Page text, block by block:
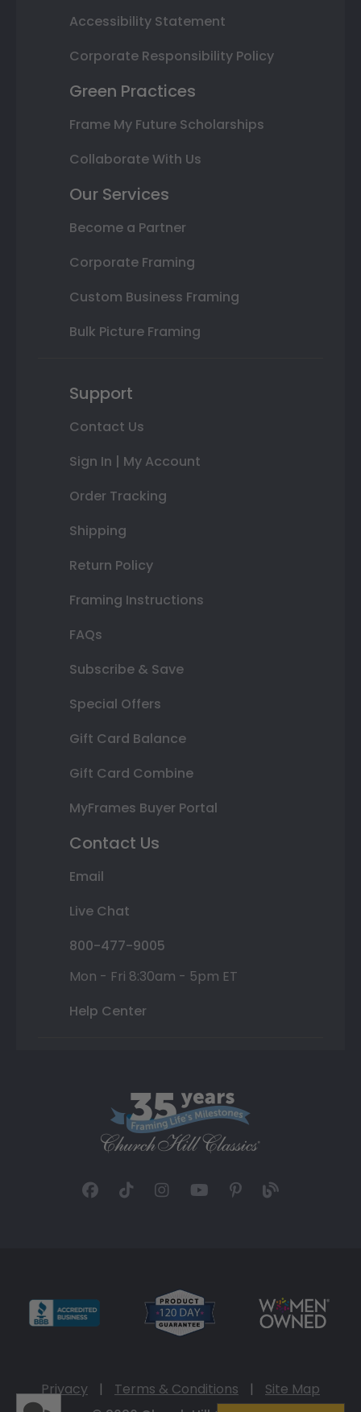
Accessibility Statement
Corporate Responsibility Policy
Green Practices
Frame My Future Scholarships
Collaborate With Us
Our Services
Become a Partner
Corporate Framing
Custom Business Framing
Bulk Picture Framing
Support
Contact Us
Sign In | My Account
Order Tracking
Shipping
Return Policy
Framing Instructions
FAQs
Subscribe & Save
Special Offers
Gift Card Balance
Gift Card Combine
MyFrames Buyer Portal
Contact Us
Email
Live Chat
800-477-9005
Mon - Fri 8:30am - 5pm ET
Help Center
Privacy | Terms & Conditions |
Site Map